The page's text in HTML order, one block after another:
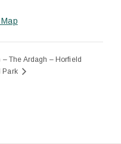
The Ardagh – Horfield
Park